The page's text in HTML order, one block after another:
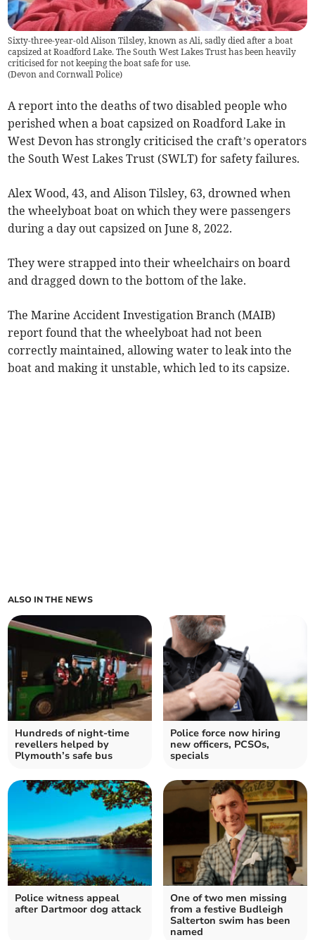
Sixty-three-year-old Alison Tilsley, known as Ali, sadly died after a boat
capsized at Roadford Lake. The South West Lakes Trust has been heavily
criticised for not keeping the boat safe for use.
(Devon and Cornwall Police)
A report into the deaths of two disabled people who
perished when a boat capsized on Roadford Lake in
West Devon has strongly criticised the craft’s operators
the South West Lakes Trust (SWLT) for safety failures.
Alex Wood, 43, and Alison Tilsley, 63, drowned when
the wheelyboat boat on which they were passengers
during a day out capsized on June 8, 2022.
They were strapped into their wheelchairs on board
and dragged down to the bottom of the lake.
The Marine Accident Investigation Branch (MAIB)
report found that the wheelyboat had not been
correctly maintained, allowing water to leak into the
boat and making it unstable, which led to its capsize.
ALSO IN THE NEWS
Hundreds of night-time
revellers helped by
Plymouth’s safe bus
Police force now hiring
new officers, PCSOs,
specials
Police witness appeal
after Dartmoor dog attack
One of two men missing
from a festive Budleigh
Salterton swim has been
named